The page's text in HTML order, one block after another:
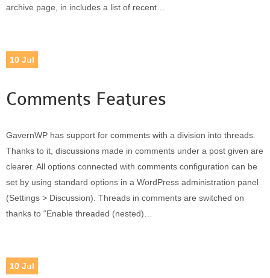
archive page, in includes a list of recent…
10 Jul
Comments Features
GavernWP has support for comments with a division into threads.
Thanks to it, discussions made in comments under a post given are
clearer. All options connected with comments configuration can be
set by using standard options in a WordPress administration panel
(Settings > Discussion). Threads in comments are switched on
thanks to “Enable threaded (nested)…
10 Jul